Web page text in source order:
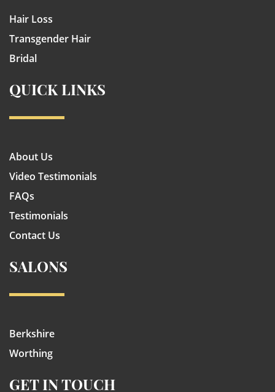
Hair Loss
Transgender Hair
Bridal
QUICK LINKS
About Us
Video Testimonials
FAQs
Testimonials
Contact Us
SALONS
Berkshire
Worthing
GET IN TOUCH